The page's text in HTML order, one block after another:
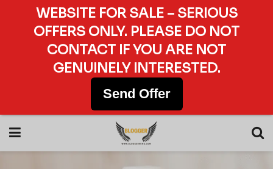
WEBSITE FOR SALE – SERIOUS
OFFERS ONLY. PLEASE DO NOT
CONTACT IF YOU ARE NOT
GENUINELY INTERESTED.
Send Offer